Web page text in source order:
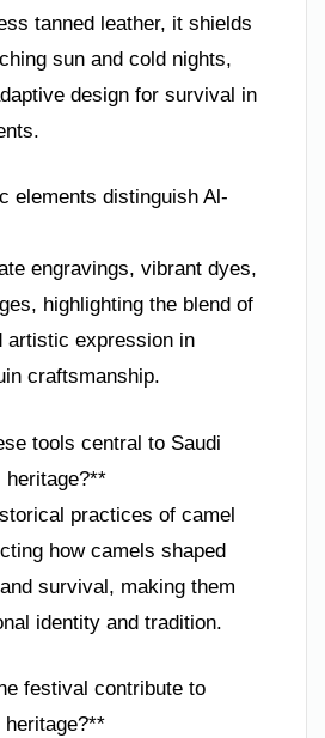
tanned leather, it shields
sun and cold nights,
design for survival in
elements distinguish Al-
engravings, vibrant dyes,
highlighting the blend of
artistic expression in
craftsmanship.
tools central to Saudi
heritage?**
practices of camel
how camels shaped
survival, making them
identity and tradition.
festival contribute to